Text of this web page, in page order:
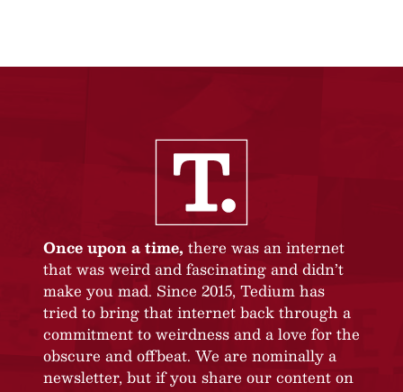
Once upon a time, there was an internet
that was weird and fascinating and didn’t
make you mad. Since 2015, Tedium has
tried to bring that internet back through a
commitment to weirdness and a love for the
obscure and offbeat. We are nominally a
newsletter, but if you share our content on